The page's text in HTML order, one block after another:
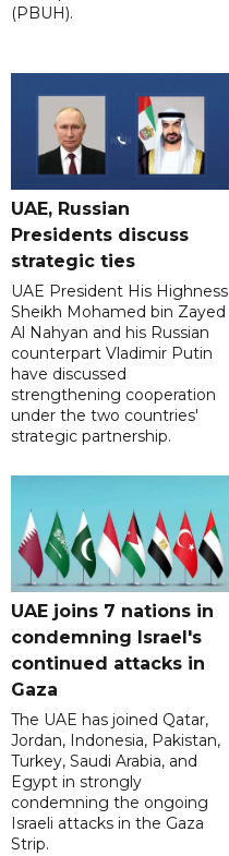
(PBUH).
UAE, Russian
Presidents discuss
strategic ties
UAE President His Highness
Sheikh Mohamed bin Zayed
Al Nahyan and his Russian
counterpart Vladimir Putin
have discussed
strengthening cooperation
under the two countries'
strategic partnership.
UAE joins 7 nations in
condemning Israel's
continued attacks in
Gaza
The UAE has joined Qatar,
Jordan, Indonesia, Pakistan,
Turkey, Saudi Arabia, and
Egypt in strongly
condemning the ongoing
Israeli attacks in the Gaza
Strip.